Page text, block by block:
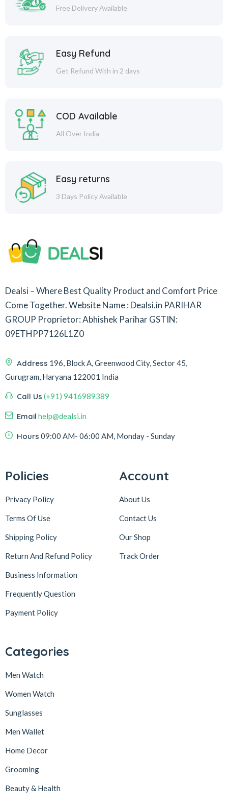
Free Delivery Available
Easy Refund
Get Refund With in 2 days
COD Available
All Over India
Easy returns
3 Days Policy Available
Dealsi – Where Best Quality Product and Comfort Price
Come Together.Website Name : Dealsi.in PARIHAR
GROUP Proprietor: Abhishek PariharGSTIN:
09ETHPP7126L1Z0
Address 196, Block A, Greenwood City, Sector 45,
Gurugram, Haryana 122001 India
Call Us (+91) 9416989389
Email help@dealsi.in
Hours 09:00 AM- 06:00 AM, Monday - Sunday
Policies
Privacy Policy
Terms Of Use
Shipping Policy
Return And Refund Policy
Business Information
Frequently Question
Payment Policy
Account
About Us
Contact Us
Our Shop
Track Order
Categories
Men Watch
Women Watch
Sunglasses
Men Wallet
Home Decor
Grooming
Beauty & Health